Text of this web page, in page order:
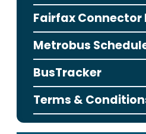
Fairfax Connector
Metrobus
BusTracker
Terms &